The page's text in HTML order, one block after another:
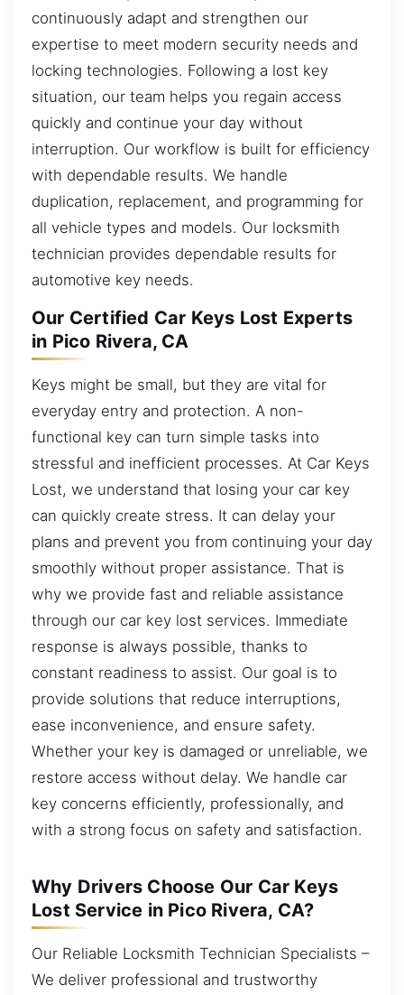
continuously adapt and strengthen our
expertise to meet modern security needs and
locking technologies. Following a lost key
situation, our team helps you regain access
quickly and continue your day without
interruption. Our workflow is built for efficiency
with dependable results. We handle
duplication, replacement, and programming for
all vehicle types and models. Our locksmith
technician provides dependable results for
automotive key needs.
Our Certified Car Keys Lost Experts
in Pico Rivera, CA
Keys might be small, but they are vital for
everyday entry and protection. A non-
functional key can turn simple tasks into
stressful and inefficient processes. At Car Keys
Lost, we understand that losing your car key
can quickly create stress. It can delay your
plans and prevent you from continuing your day
smoothly without proper assistance. That is
why we provide fast and reliable assistance
through our car key lost services. Immediate
response is always possible, thanks to
constant readiness to assist. Our goal is to
provide solutions that reduce interruptions,
ease inconvenience, and ensure safety.
Whether your key is damaged or unreliable, we
restore access without delay. We handle car
key concerns efficiently, professionally, and
with a strong focus on safety and satisfaction.
Why Drivers Choose Our Car Keys
Lost Service in Pico Rivera, CA?
Our Reliable Locksmith Technician Specialists –
We deliver professional and trustworthy